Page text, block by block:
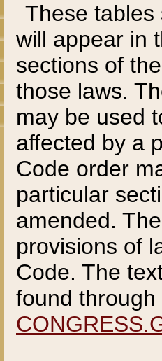
These tables
will appear in
sections of
those laws.
may be used
affected by a
Code order
particular
amended.
provisions of
Code. The
found